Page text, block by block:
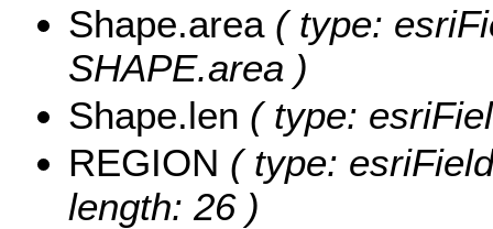
Shape.area ( type:
SHAPE.area )
Shape.len ( type:
REGION ( type:
length: 26 )